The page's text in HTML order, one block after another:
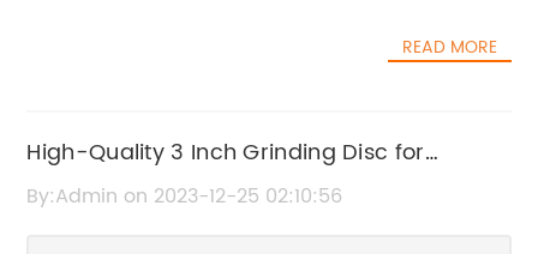
precision, making it an ideal choice for
technological advancements and superior
craftsmanship, the new saw blade has been
engineered to meet the evolving needs of the
READ MORE
High-Quality 3 Inch Grinding Disc for
Precision Grinding
By:Admin on 2023-12-25 02:10:56